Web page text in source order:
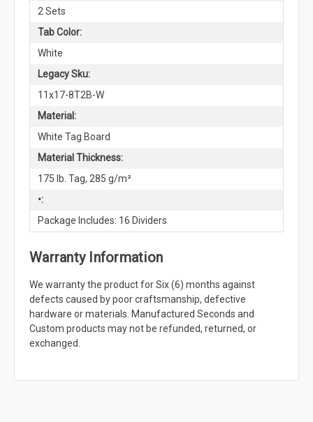
2 Sets
Tab Color:
White
Legacy Sku:
11x17-8T2B-W
Material:
White Tag Board
Material Thickness:
175 lb. Tag, 285 g/m²
•:
Package Includes: 16 Dividers
Warranty Information
We warranty the product for Six (6) months against
defects caused by poor craftsmanship, defective
hardware or materials. Manufactured Seconds and
Custom products may not be refunded, returned, or
exchanged.